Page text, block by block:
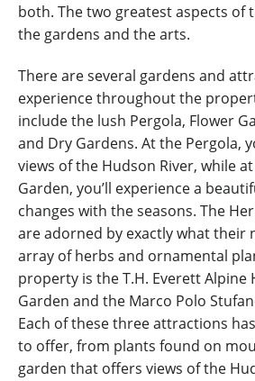
both. The two greatest aspects of
the gardens and the arts.
There are several gardens and
experience throughout the
include the lush Pergola, Flower
and Dry Gardens. At the Pergola,
views of the Hudson River, while
Garden, you’ll experience a
changes with the seasons. The
are adorned by exactly what their
array of herbs and ornamental
property is the T.H. Everett Alpine
Garden and the Marco Polo
Each of these three attractions
to offer, from plants found on
garden that offers views of the